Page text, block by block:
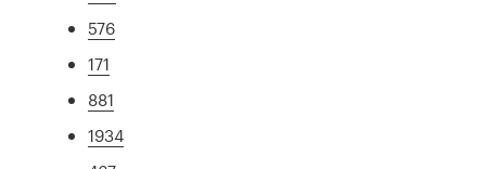
576
171
881
1934